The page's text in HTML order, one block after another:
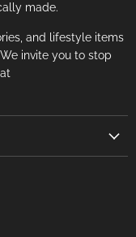
made.
and lifestyle items
invite you to stop